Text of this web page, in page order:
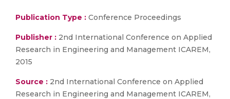
Publication Type : Conference Proceedings
Publisher : 2nd International Conference on Applied
Research in Engineering and Management ICAREM,
2015
Source : 2nd International Conference on Applied
Research in Engineering and Management ICAREM,